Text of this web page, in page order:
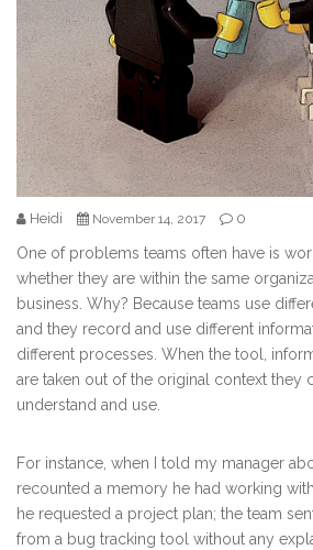
Heidi November 14, 2017 0
One of problems teams often have is
whether they are within the same
business. Why? Because teams use
and they record and use different
different processes. When the tool,
are taken out of the original context they
understand and use.
For instance, when I told my manager
recounted a memory he had working
he requested a project plan; the team
from a bug tracking tool without any